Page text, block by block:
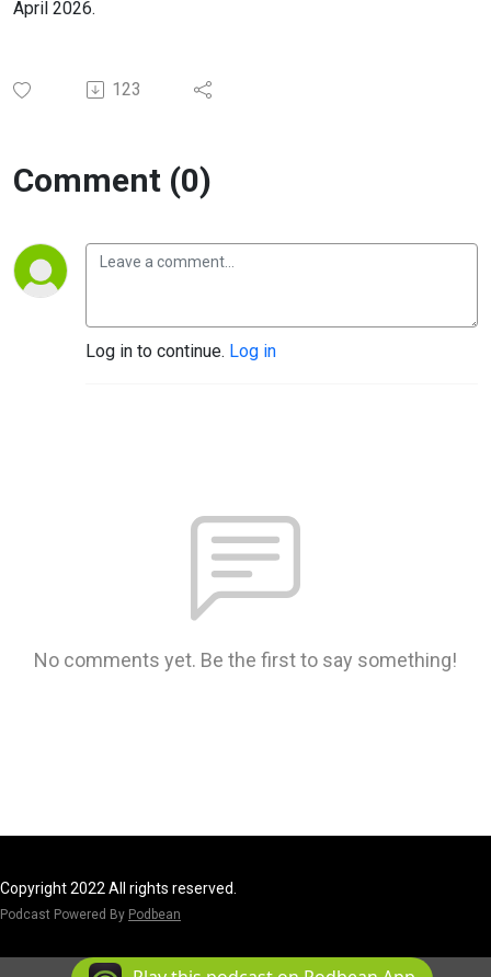
April 2026.
123
Comment (0)
Log in to continue. Log in
No comments yet. Be the first to say something!
Copyright 2022 All rights reserved.
Podcast Powered By Podbean